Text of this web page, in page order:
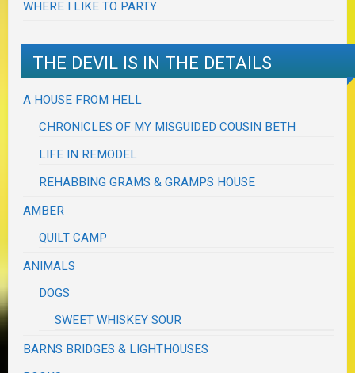
WHERE I LIKE TO PARTY
THE DEVIL IS IN THE DETAILS
A HOUSE FROM HELL
CHRONICLES OF MY MISGUIDED COUSIN BETH
LIFE IN REMODEL
REHABBING GRAMS & GRAMPS HOUSE
AMBER
QUILT CAMP
ANIMALS
DOGS
SWEET WHISKEY SOUR
BARNS BRIDGES & LIGHTHOUSES